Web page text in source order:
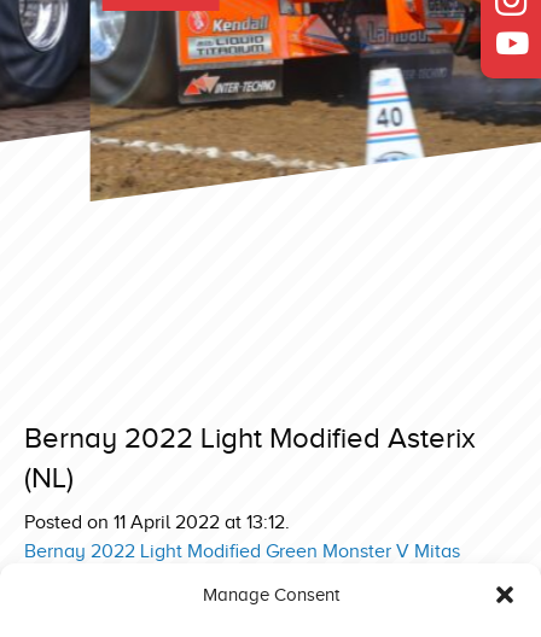
Manage Consent
Bernay 2022 Light Modified Asterix
(NL)
Posted on 11 April 2022 at 13:12.
Post
Bernay 2022 Light Modified Green Monster V Mitas
Bernay 2022 Superstock Evert Hammink Incredible Deere